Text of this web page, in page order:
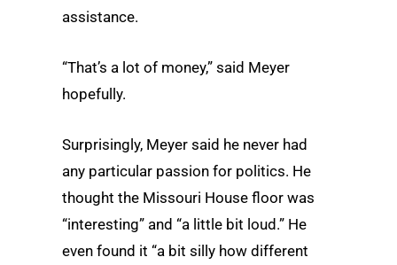
assistance.
“That’s a lot of money,” said Meyer
hopefully.
Surprisingly, Meyer said he never had
any particular passion for politics. He
thought the Missouri House floor was
“interesting” and “a little bit loud.” He
even found it “a bit silly how different